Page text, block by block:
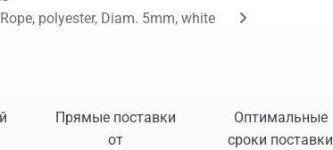
polyester, Diam. 5mm, white
Прямые поставки
от
Оптимальные
сроки поставки